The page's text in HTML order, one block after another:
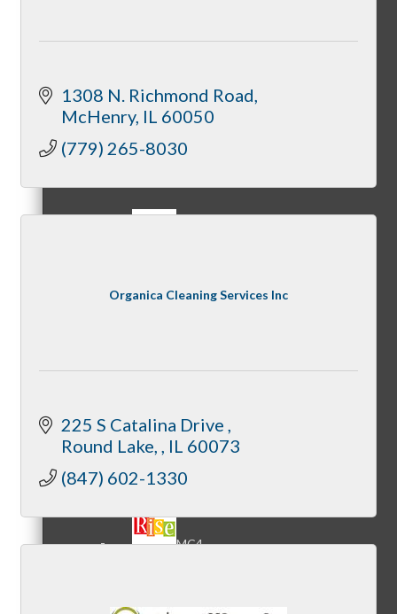
Referral Group Application
MC3
MC4
1308 N. Richmond Road
McHenry IL 60050
(779) 265-8030
Organica Cleaning Services Inc
225 S Catalina Drive
Round Lake,
IL 60073
(847) 602-1330